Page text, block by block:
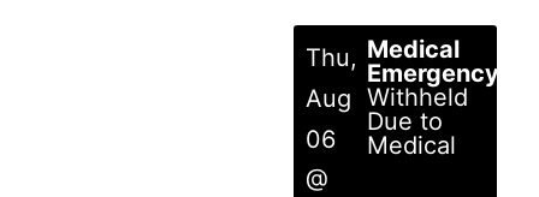
Thu,
Aug
06
@
Medical
Emergency
Withheld
Due to
Medical